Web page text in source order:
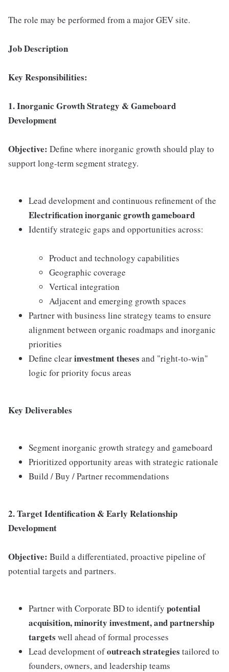
The role may be performed from a major GEV site.
Job Description
Key Responsibilities:
1. Inorganic Growth Strategy & Gameboard
Development
Objective: Define where inorganic growth should play to
support long-term segment strategy.
Lead development and continuous refinement of the
Electrification inorganic growth gameboard
Identify strategic gaps and opportunities across:
Product and technology capabilities
Geographic coverage
Vertical integration
Adjacent and emerging growth spaces
Partner with business line strategy teams to ensure
alignment between organic roadmaps and inorganic
priorities
Define clearinvestment theses and "right-to-win"
logic for priority focus areas
Key Deliverables
Segment inorganic growth strategy and gameboard
Prioritized opportunity areas with strategic rationale
Build / Buy / Partner recommendations
2. Target Identification & Early Relationship
Development
Objective: Build a differentiated, proactive pipeline of
potential targets and partners.
Partner with Corporate BD to identify potential
acquisition, minority investment, and partnership
targets well ahead of formal processes
Lead development ofoutreach strategies tailored to
founders, owners, and leadership teams